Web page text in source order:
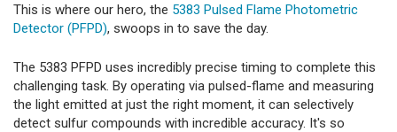
This is where our hero, the 5383 Pulsed Flame Photometric
Detector (PFPD), swoops in to save the day.
The 5383 PFPD uses incredibly precise timing to complete this
challenging task. By operating via pulsed-flame and measuring
the light emitted at just the right moment, it can selectively
detect sulfur compounds with incredible accuracy. It's so